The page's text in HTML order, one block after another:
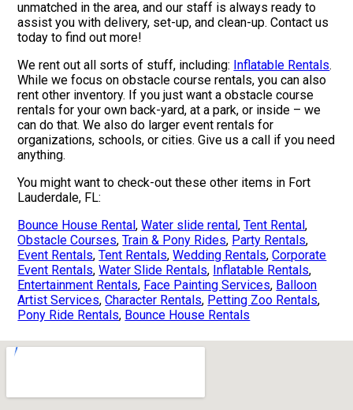
unmatched in the area, and our staff is always ready to
assist you with delivery, set-up, and clean-up. Contact us
today to find out more!
We rent out all sorts of stuff, including: Inflatable Rentals.
While we focus on obstacle course rentals, you can also
rent other inventory. If you just want a obstacle course
rentals for your own back-yard, at a park, or inside – we
can do that. We also do larger event rentals for
organizations, schools, or cities. Give us a call if you need
anything.
You might want to check-out these other items in Fort
Lauderdale, FL:
Bounce House Rental,Water slide rental,Tent Rental,
Obstacle Courses,Train & Pony Rides, Party Rentals,
Event Rentals,Tent Rentals,Wedding Rentals,Corporate
Event Rentals,Water Slide Rentals, Inflatable Rentals,
Entertainment Rentals, Face Painting Services, Balloon
Artist Services,Character Rentals, Petting Zoo Rentals,
Pony Ride Rentals, Bounce House Rentals